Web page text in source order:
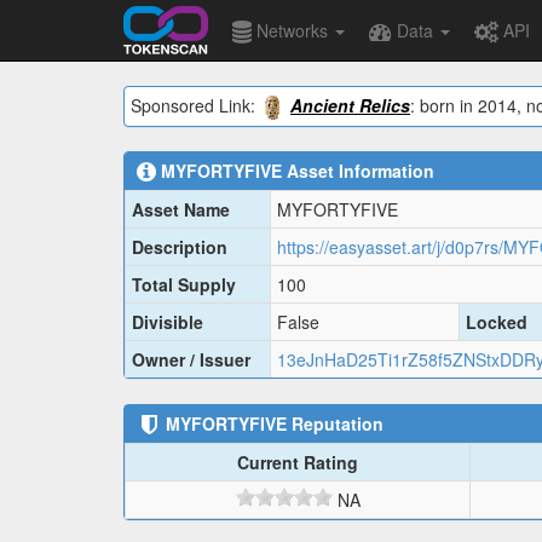
Networks Data API
Sponsored Link: Ancient Relics: born in 2014,
MYFORTYFIVE Asset Information
Asset Name
MYFORTYFIVE
Description
https://easyasset.art/j/d0p7rs/
Total Supply
100
Divisible
False
Locked
Owner / Issuer
MYFORTYFIVE Reputation
Current Rating
NA